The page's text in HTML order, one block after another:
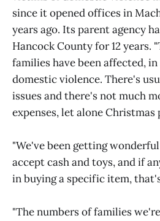
since it opened offices in
years ago. Its parent agency
Hancock County for 12 years.
families have been affected, in
domestic violence. There's
issues and there's not much
expenses, let alone Christmas
"We've been getting
accept cash and toys, and if
in buying a specific item,
"The numbers of families